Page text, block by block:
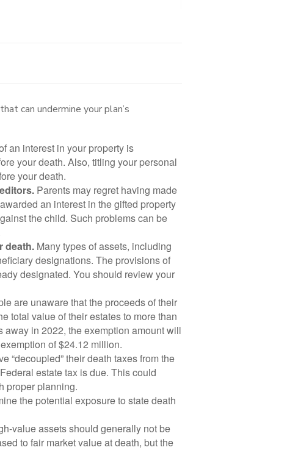
can undermine your plan’s
an interest in your property is
your death. Also, titling your personal
your death.
Parents may regret having made
an interest in the gifted property
the child. Such problems can be
death. Many types of assets, including
designations. The provisions of
designated. You should review your
are unaware that the proceeds of their
total value of their estates to more than
in 2022, the exemption amount will
of $24.12 million.
“decoupled” their death taxes from the
estate tax is due. This could
proper planning.
the potential exposure to state death
value assets should generally not be
to fair market value at death, but the